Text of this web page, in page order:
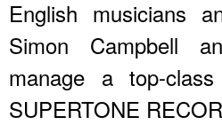
English musicians
Simon Campbell
manage a top-
SUPERTONE